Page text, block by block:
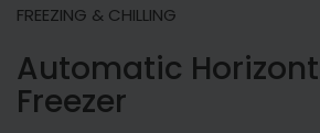
FREEZING & CHILLING
Automatic
Freezer